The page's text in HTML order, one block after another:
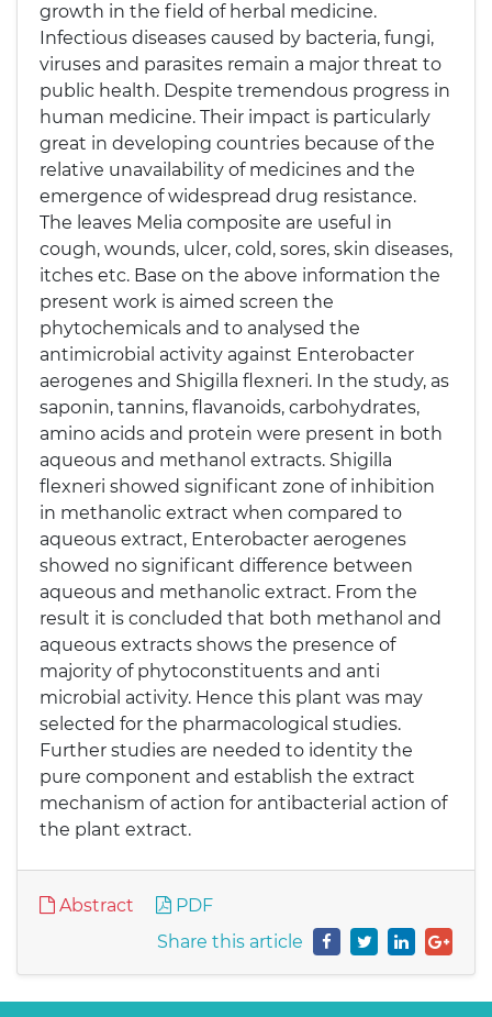
growth in the field of herbal medicine.
Infectious diseases caused by bacteria, fungi,
viruses and parasites remain a major threat to
public health. Despite tremendous progress in
human medicine. Their impact is particularly
great in developing countries because of the
relative unavailability of medicines and the
emergence of widespread drug resistance.
The leaves Melia composite are useful in
cough, wounds, ulcer, cold, sores, skin diseases,
itches etc. Base on the above information the
present work is aimed screen the
phytochemicals and to analysed the
antimicrobial activity against Enterobacter
aerogenes and Shigilla flexneri. In the study, as
saponin, tannins, flavanoids, carbohydrates,
amino acids and protein were present in both
aqueous and methanol extracts. Shigilla
flexneri showed significant zone of inhibition
in methanolic extract when compared to
aqueous extract, Enterobacter aerogenes
showed no significant difference between
aqueous and methanolic extract. From the
result it is concluded that both methanol and
aqueous extracts shows the presence of
majority of phytoconstituents and anti
microbial activity. Hence this plant was may
selected for the pharmacological studies.
Further studies are needed to identity the
pure component and establish the extract
mechanism of action for antibacterial action of
the plant extract.
Abstract
PDF
Share this article